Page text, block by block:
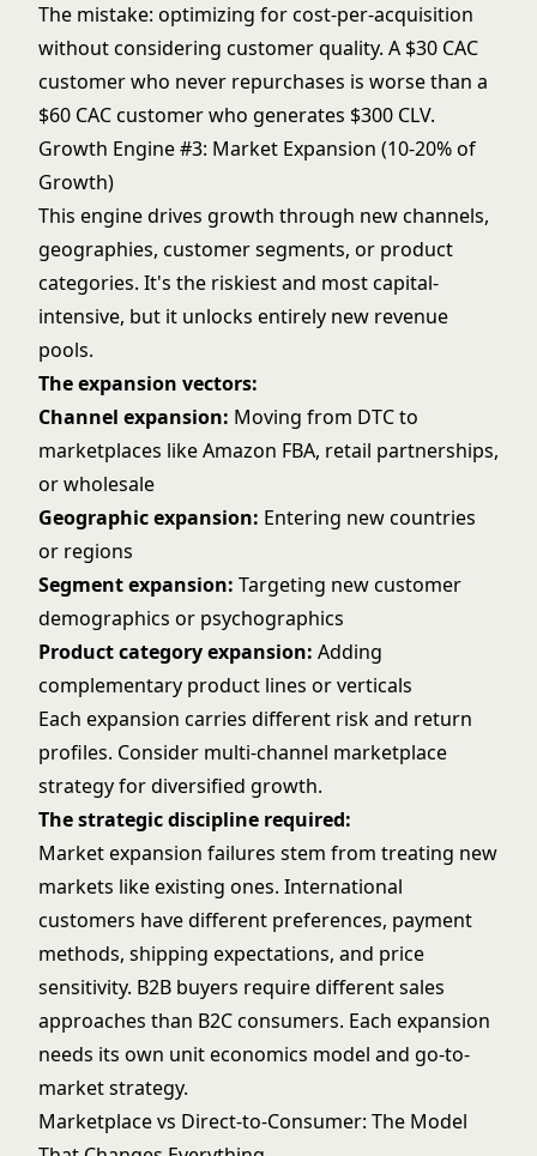
The mistake: optimizing for cost-per-acquisition
without considering customer quality. A $30 CAC
customer who never repurchases is worse than a
$60 CAC customer who generates $300 CLV.
Growth Engine #3: Market Expansion (10-20% of
Growth)
This engine drives growth through new channels,
geographies, customer segments, or product
categories. It's the riskiest and most capital-
intensive, but it unlocks entirely new revenue
pools.
The expansion vectors:
Channel expansion: Moving from DTC to
marketplaces likeAmazon FBA, retail partnerships,
or wholesale
Geographic expansion: Entering new countries
or regions
Segment expansion: Targeting new customer
demographics or psychographics
Product category expansion: Adding
complementary product lines or verticals
Each expansion carries different risk and return
profiles. Consider multi-channel marketplace
strategyfor diversified growth.
The strategic discipline required:
Market expansion failures stem from treating new
markets like existing ones. International
customers have different preferences, payment
methods, shipping expectations, and price
sensitivity. B2B buyers require different sales
approaches than B2C consumers. Each expansion
needs its own unit economics model and go-to-
market strategy.
Marketplace vs Direct-to-Consumer: The Model